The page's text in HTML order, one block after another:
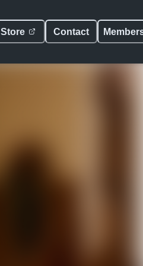
Store Contact